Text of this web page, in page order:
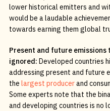
lower historical emitters and
would be a laudable
towards earning them global
Present and future emissions
ignored: Developed countries
addressing present and future
the largest producerand
Some experts note that the
and developing countries is no